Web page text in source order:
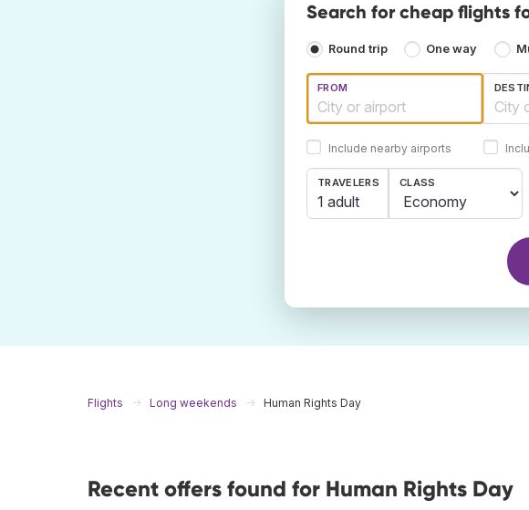
Search for cheap flights
Round trip One way
FROM
Include nearby airports
TRAVELERS
1 adult
CLASS
Flights Long weekends Human Rights Day
Recent offers found for Human Rights Day